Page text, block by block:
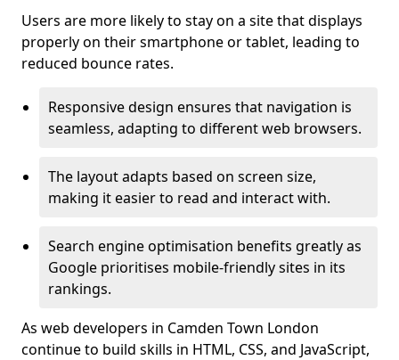
Users are more likely to stay on a site that displays
properly on their smartphone or tablet, leading to
reduced bounce rates.
Responsive design ensures that navigation is
seamless, adapting to different web browsers.
The layout adapts based on screen size,
making it easier to read and interact with.
Search engine optimisation benefits greatly as
Google prioritises mobile-friendly sites in its
rankings.
As web developers in Camden Town London
continue to build skills in HTML, CSS, and JavaScript,